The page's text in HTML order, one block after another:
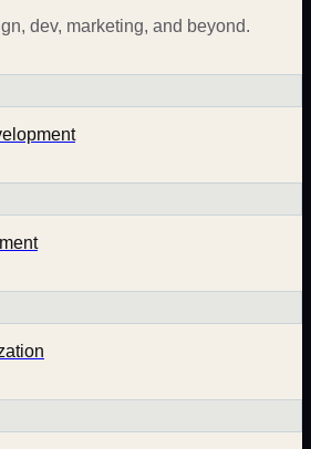
dev, marketing, and beyond.